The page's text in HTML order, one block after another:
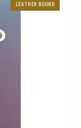
LEATHER BOUND